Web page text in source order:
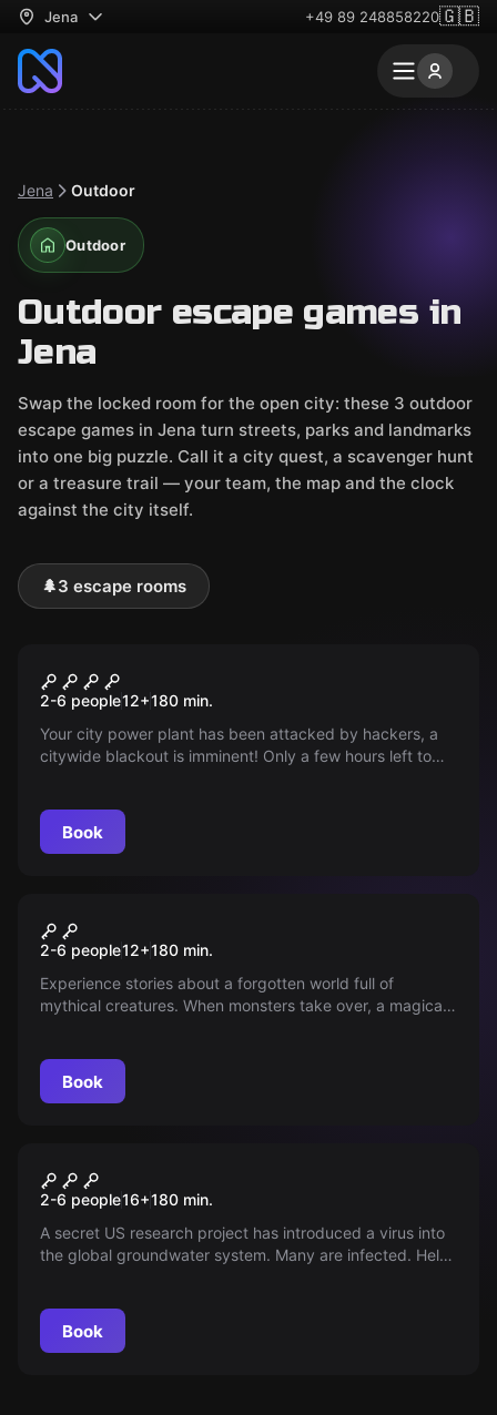
Jena +49 89 248858220🇬🇧
Jena Outdoor
Outdoor
Outdoor escape games in
Jena
Swap the locked room for the open city: these 3 outdoor
escape games in Jena turn streets, parks and landmarks
into one big puzzle. Call it a city quest, a scavenger hunt
or a treasure trail — your team, the map and the clock
against the city itself.
🌲3 escape rooms
Blackout
2-6 people12+180 min.
Your city power plant has been attacked by hackers, a
citywide blackout is imminent! Only a few hours left to
Book
"Magical Portal"
2-6 people12+180 min.
Experience stories about a forgotten world full of
mythical creatures. When monsters take over, a magical
Book
"Operation Mindfall"
2-6 people16+180 min.
A secret US research project has introduced a virus into
the global groundwater system. Many are infected. Help
Book